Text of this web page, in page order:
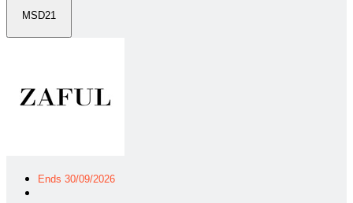
MSD21
Ends 30/09/2026